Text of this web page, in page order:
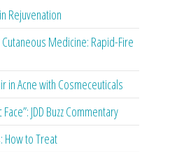
Rejuvenation
Cutaneous Medicine: Rapid-Fire
in Acne with Cosmeceuticals
JDD Buzz Commentary
How to Treat